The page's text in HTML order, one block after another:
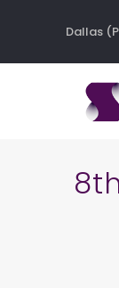
Dallas